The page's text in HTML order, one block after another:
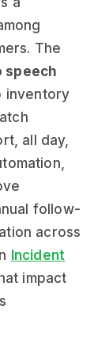
The
speech
inventory
all day,
follow-
across
Incident
impact